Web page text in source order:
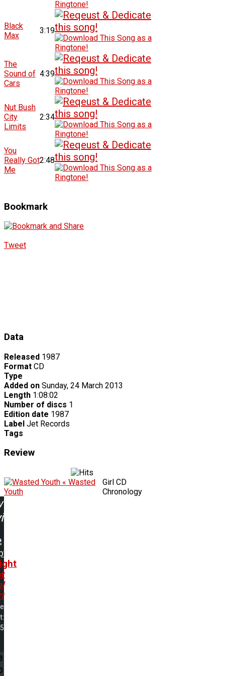
Black
Max
3:19
The
Sound of
Cars
4:39
Nut Bush
City
Limits
2:34
You
Really Got
Me
2:48
Bookmark
Tweet
Data
Released 1987
Format CD
Type
Added on Sunday, 24 March 2013
Length 1:08:02
Number of discs 1
Edition date 1987
Label Jet Records
Tags
Review
« Wasted
Youth
Girl CD
Chronology